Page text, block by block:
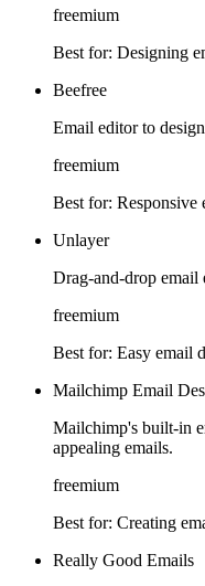
freemium
Best for: Designing
Beefree
Email editor to
freemium
Best for: Responsive
Unlayer
Drag-and-drop email
freemium
Best for: Easy email
Mailchimp Email
Mailchimp's built-in
appealing emails.
freemium
Best for: Creating
Really Good Emails